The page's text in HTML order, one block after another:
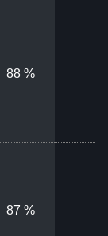
88 %
87 %